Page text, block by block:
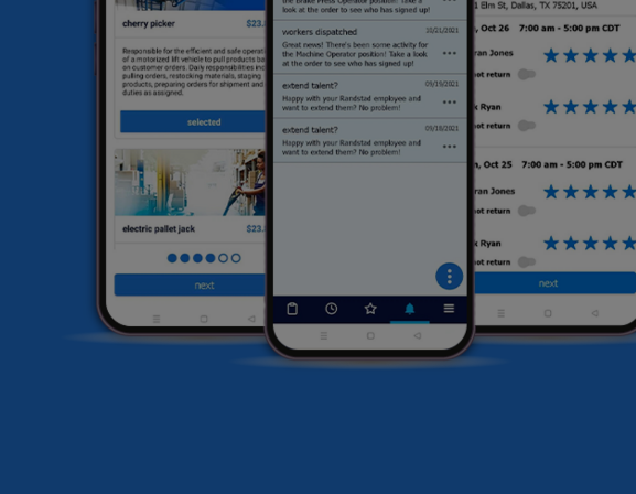
HR & legal
life sciences
sales & marketing